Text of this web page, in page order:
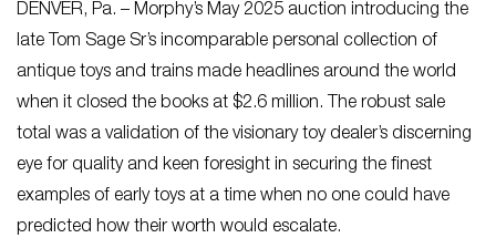
DENVER, Pa. – Morphy’s May 2025 auction introducing the
late Tom Sage Sr’s incomparable personal collection of
antique toys and trains made headlines around the world
when it closed the books at $2.6 million. The robust sale
total was a validation of the visionary toy dealer’s discerning
eye for quality and keen foresight in securing the finest
examples of early toys at a time when no one could have
predicted how their worth would escalate.